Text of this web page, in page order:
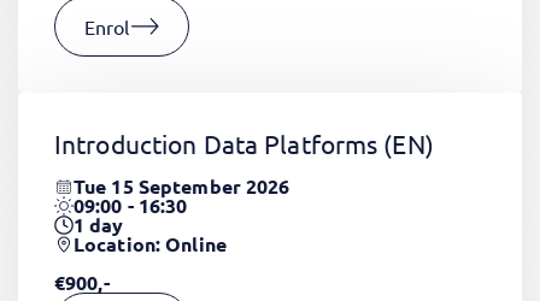
Enrol
Introduction Data Platforms (EN)
Tue 15 September 2026
09:00 - 16:30
1day
Location: Online
€900,-